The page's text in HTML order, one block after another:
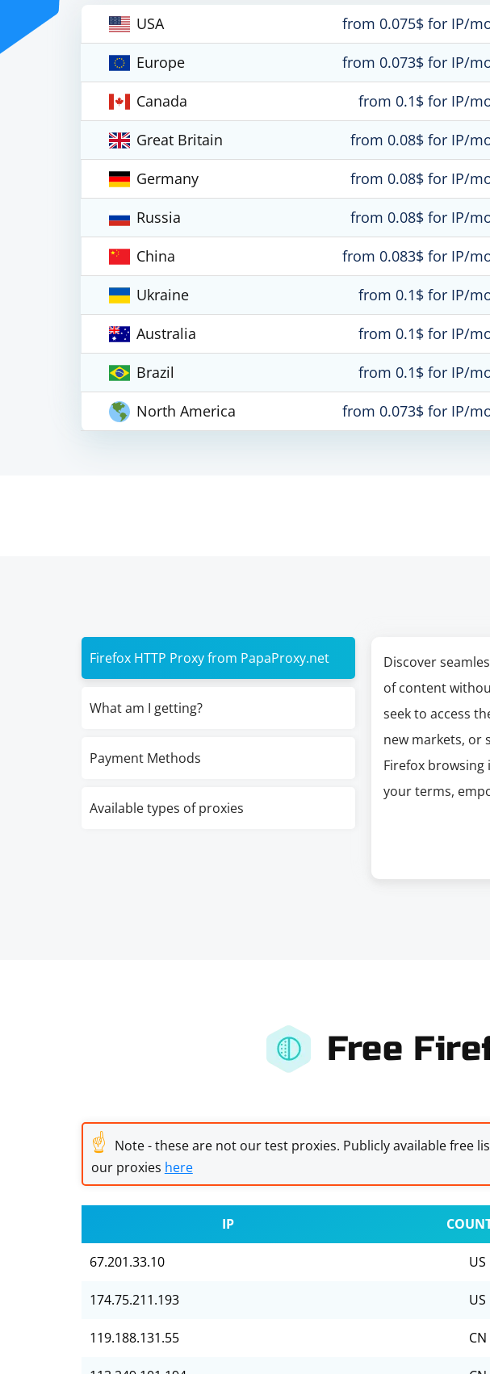
USA
from 0.075$ for IP/
Europe
from 0.073$ for IP/
Canada
from 0.1$ for IP/
Great Britain
from 0.08$ for IP/
Germany
from 0.08$ for IP/
Russia
from 0.08$ for IP/
China
from 0.083$ for IP/
Ukraine
from 0.1$ for IP/
Australia
from 0.1$ for IP/
Brazil
from 0.1$ for IP/
North America
from 0.073$ for IP/
Firefox HTTP Proxy from PapaProxy.net
What am I getting?
Payment Methods
Available types of proxies
Discover
of content
seek to access
new markets, or
Firefox browsing
your terms,
Free
☝ Note - these are not our test proxies. Publicly available free
our proxies here
IP
67.201.33.10 US
174.75.211.193 US
119.188.131.55 CN